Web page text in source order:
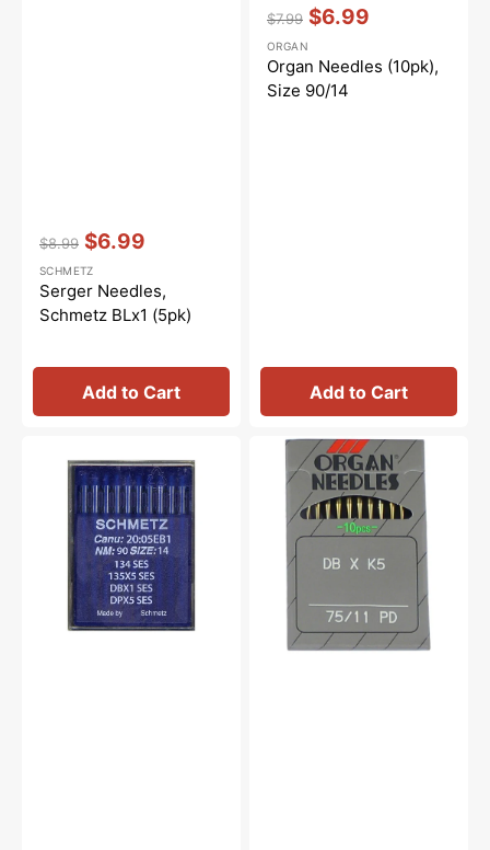
price
$8.99
price
$6.99
Vendor::
SCHMETZ
Serger Needles,
Schmetz BLx1 (5pk)
Add to Cart
price
$7.99
price
$6.99
Vendor::
ORGAN
Organ Needles (10pk),
Size 90/14
Add to Cart
Schmetz
Industrial
DBXK5
Needles
Organ